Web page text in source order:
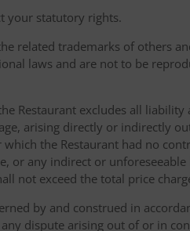
your statutory rights.
related trademarks of others
laws and are not to be
Restaurant excludes all
arising directly or indirectly
the Restaurant had no
or any indirect or
not exceed the total price
by and construed in
dispute arising out of or in